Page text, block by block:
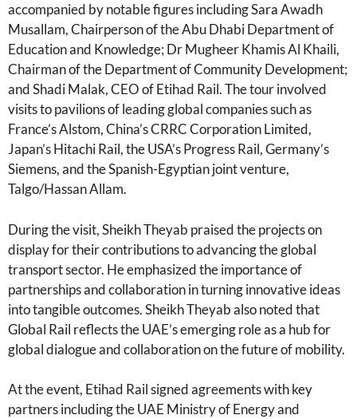
accompanied by notable figures including Sara Awadh
Musallam, Chairperson of the Abu Dhabi Department of
Education and Knowledge; Dr Mugheer Khamis Al Khaili,
Chairman of the Department of Community Development;
and Shadi Malak, CEO of Etihad Rail. The tour involved
visits to pavilions of leading global companies such as
France’s Alstom, China’s CRRC Corporation Limited,
Japan’s Hitachi Rail, the USA’s Progress Rail, Germany’s
Siemens, and the Spanish-Egyptian joint venture,
Talgo/Hassan Allam.
During the visit, Sheikh Theyab praised the projects on
display for their contributions to advancing the global
transport sector. He emphasized the importance of
partnerships and collaboration in turning innovative ideas
into tangible outcomes. Sheikh Theyab also noted that
Global Rail reflects the UAE’s emerging role as a hub for
global dialogue and collaboration on the future of mobility.
At the event, Etihad Rail signed agreements with key
partners including the UAE Ministry of Energy and